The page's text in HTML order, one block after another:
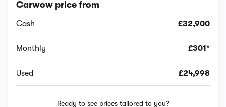
Carwow price from
Cash £32,900
Monthly £301*
Used £24,998
Ready to see prices tailored to you?